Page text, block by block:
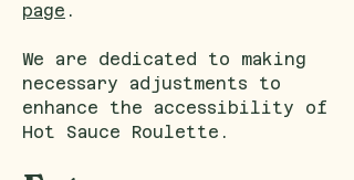
page .
We are dedicated to making
necessary adjustments to
enhance the accessibility of
Hot Sauce Roulette.